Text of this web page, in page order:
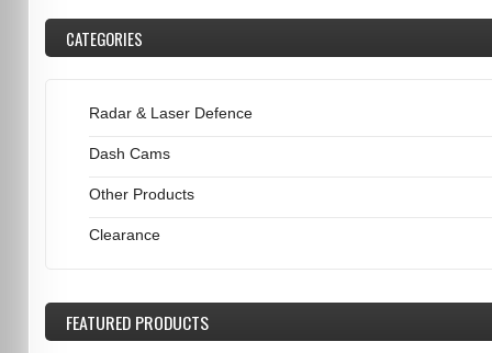
CATEGORIES
Radar & Laser Defence
Dash Cams
Other Products
Clearance
FEATUREDPRODUCTS